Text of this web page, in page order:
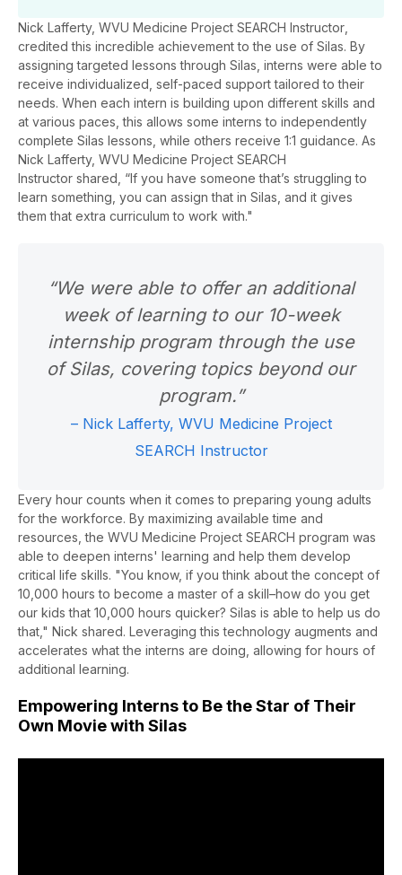
Nick Lafferty, WVU Medicine Project SEARCH Instructor
credited this incredible achievement to the use of Silas. By
assigning targeted lessons through Silas, interns were able to
receive individualized, self-paced support tailored to their
needs. When each intern is building upon different skills and
at various paces, this allows some interns to independently
complete Silas lessons, while others receive 1:1 guidance. As
Nick Lafferty, WVU Medicine Project SEARCH
Instructor shared, “If you have someone that’s struggling to
learn something, you can assign that in Silas, and it gives
them that extra curriculum to work with."
“We were able to offer an additional
week of learning to our 10-week
internship program through the use
of Silas, covering topics beyond our
program.”
– Nick Lafferty, WVU Medicine Project
SEARCH Instructor
Every hour counts when it comes to preparing young adults
for the workforce. By maximizing available time and
resources, the WVU Medicine Project SEARCH program was
able to deepen interns' learning and help them develop
critical life skills. "You know, if you think about the concept of
10,000 hours to become a master of a skill–how do you get
our kids that 10,000 hours quicker? Silas is able to help us do
that," Nick shared. Leveraging this technology augments and
accelerates what the interns are doing, allowing for hours of
additional learning.
Empowering Interns to Be the Star of Their
Own Movie with Silas